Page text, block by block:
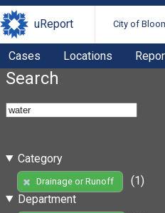
uReport City of
Cases Locations
Search
Category
Drainage or Runoff
(1)
Department